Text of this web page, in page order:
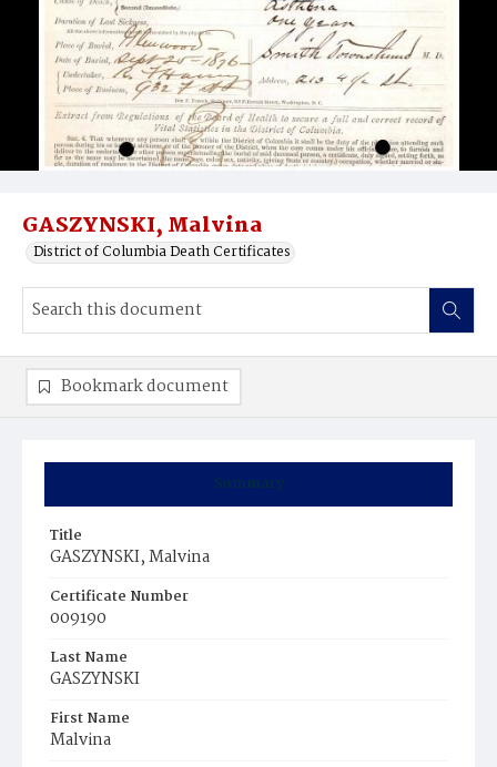
GASZYNSKI, Malvina
District of Columbia Death Certificates
Summary
Title
GASZYNSKI, Malvina
Certificate Number
009190
Last Name
GASZYNSKI
First Name
Malvina
Bookmark document